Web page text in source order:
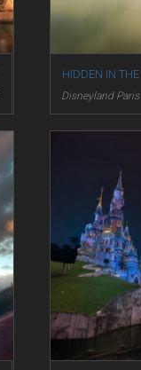
HIDDEN IN
Disneyland Paris